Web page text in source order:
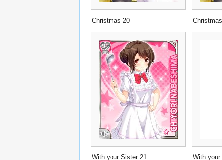
Christmas 20
With your Sister 21 With